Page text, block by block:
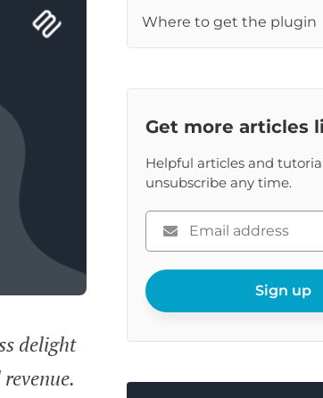
delight
Where to get the plugin
Get more articles
Helpful articles and
unsubscribe any time.
Please
enter
email
Sign up